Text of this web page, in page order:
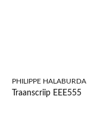
PHILIPPE HALABURDA
Traanscriip EEE555